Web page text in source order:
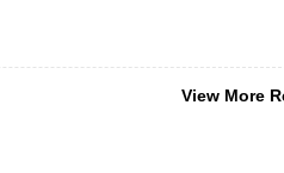
View More